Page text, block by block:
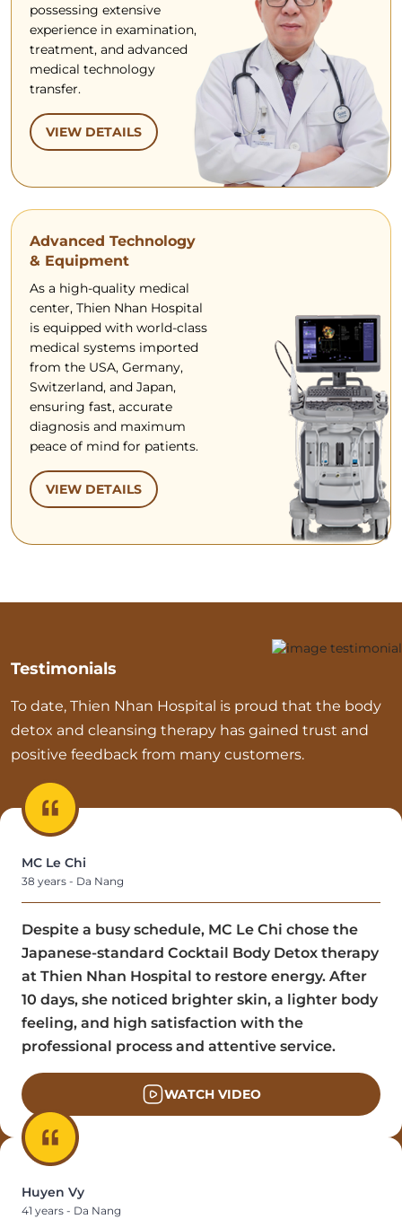
possessing extensive
experience in examination,
treatment, and advanced
medical technology
transfer.
VIEW DETAILS
Advanced Technology
& Equipment
As a high-quality medical
center, Thien Nhan Hospital
is equipped with world-class
medical systems imported
from the USA, Germany,
Switzerland, and Japan,
ensuring fast, accurate
diagnosis and maximum
peace of mind for patients.
VIEW DETAILS
Testimonials
To date, Thien Nhan Hospital is proud that the body
detox and cleansing therapy has gained trust and
positive feedback from many customers.
MC Le Chi
38 years - Da Nang
Despite a busy schedule, MC Le Chi chose the
Japanese-standard Cocktail Body Detox therapy
at Thien Nhan Hospital to restore energy. After
10 days, she noticed brighter skin, a lighter body
feeling, and high satisfaction with the
professional process and attentive service.
WATCH VIDEO
Huyen Vy
41 years - Da Nang